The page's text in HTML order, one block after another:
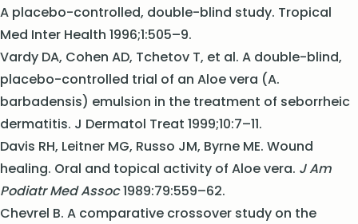
A placebo-controlled, double-blind study. Tropical
Med Inter Health 1996;1:505–9.
Vardy DA, Cohen AD, Tchetov T, et al. A double-blind,
placebo-controlled trial of an Aloe vera (A.
barbadensis) emulsion in the treatment of seborrheic
dermatitis. J Dermatol Treat 1999;10:7–11.
Davis RH, Leitner MG, Russo JM, Byrne ME. Wound
healing. Oral and topical activity of Aloe vera. J Am
Podiatr Med Assoc1989:79:559–62.
Chevrel B. A comparative crossover study on the